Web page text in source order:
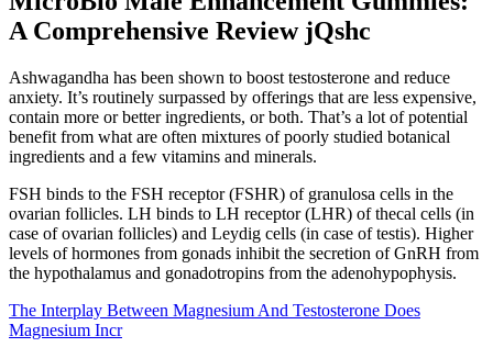
A Comprehensive Review jQshc
Ashwagandha has been shown to boost testosterone and reduce
anxiety. It’s routinely surpassed by offerings that are less expensive,
contain more or better ingredients, or both. That’s a lot of potential
benefit from what are often mixtures of poorly studied botanical
ingredients and a few vitamins and minerals.
FSH binds to the FSH receptor (FSHR) of granulosa cells in the
ovarian follicles. LH binds to LH receptor (LHR) of thecal cells (in
case of ovarian follicles) and Leydig cells (in case of testis). Higher
levels of hormones from gonads inhibit the secretion of GnRH from
the hypothalamus and gonadotropins from the adenohypophysis.
The Interplay Between Magnesium And Testosterone Does
Magnesium Incr